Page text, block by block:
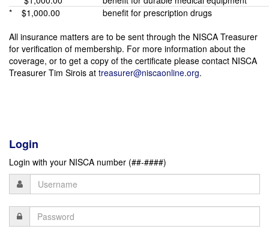
* $1,000.00
benefit for prescription drugs
All insurance matters are to be sent through the NISCA Treasurer
for verification of membership. For more information about the
coverage, or to get a copy of the certificate please contact NISCA
Treasurer Tim Sirois at treasurer@niscaonline.org.
Login
Login with your NISCA number (##-####)